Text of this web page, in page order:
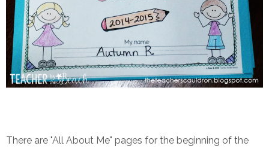
There are "All About Me" pages for the beginning of the